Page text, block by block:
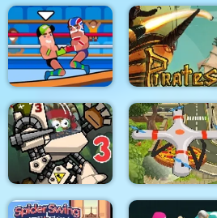
Rio Rex Zombie Mission 11
Wrestle Online
Pirates Path of the
Buccaneer